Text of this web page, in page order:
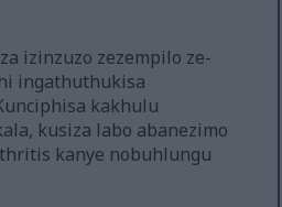
izinzuzo zezempilo ze-
ingathuthukisa
kakhulu
kusiza labo abanezimo
kanye nobuhlungu